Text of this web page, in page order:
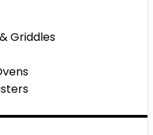
Griddles